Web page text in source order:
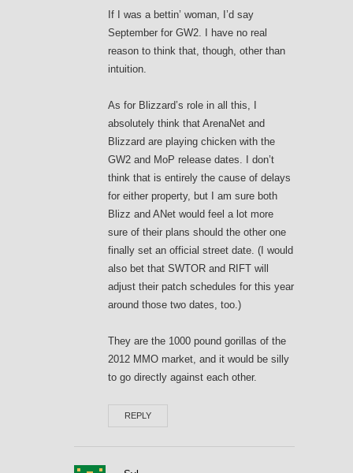
If I was a bettin’ woman, I’d say
September for GW2. I have no real
reason to think that, though, other than
intuition.
As for Blizzard’s role in all this, I
absolutely think that ArenaNet and
Blizzard are playing chicken with the
GW2 and MoP release dates. I don’t
think that is entirely the cause of delays
for either property, but I am sure both
Blizz and ANet would feel a lot more
sure of their plans should the other one
finally set an official street date. (I would
also bet that SWTOR and RIFT will
adjust their patch schedules for this year
around those two dates, too.)
They are the 1000 pound gorillas of the
2012 MMO market, and it would be silly
to go directly against each other.
REPLY